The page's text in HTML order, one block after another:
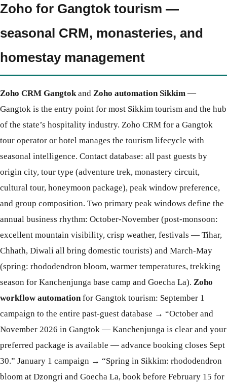
Zoho for Gangtok tourism —
seasonal CRM, monasteries, and
homestay management
Zoho CRM Gangtok and Zoho automation Sikkim —
Gangtok is the entry point for most Sikkim tourism and the hub
of the state’s hospitality industry. Zoho CRM for a Gangtok
tour operator or hotel manages the tourism lifecycle with
seasonal intelligence. Contact database: all past guests by
origin city, tour type (adventure trek, monastery circuit,
cultural tour, honeymoon package), peak window preference,
and group composition. Two primary peak windows define the
annual business rhythm: October-November (post-monsoon:
excellent mountain visibility, crisp weather, festivals — Tihar,
Chhath, Diwali all bring domestic tourists) and March-May
(spring: rhododendron bloom, warmer temperatures, trekking
season for Kanchenjunga base camp and Goecha La). Zoho
workflow automation for Gangtok tourism: September 1
campaign to the entire past-guest database → “October and
November 2026 in Gangtok — Kanchenjunga is clear and your
preferred package is available — advance booking closes Sept
30.” January 1 campaign → “Spring in Sikkim: rhododendron
bloom at Dzongri and Goecha La, book before February 15 for